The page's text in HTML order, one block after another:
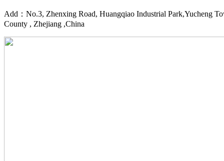
Add：No.3, Zhenxing Road, Huangqiao Industrial Park,Yucheng
County , Zhejiang ,China